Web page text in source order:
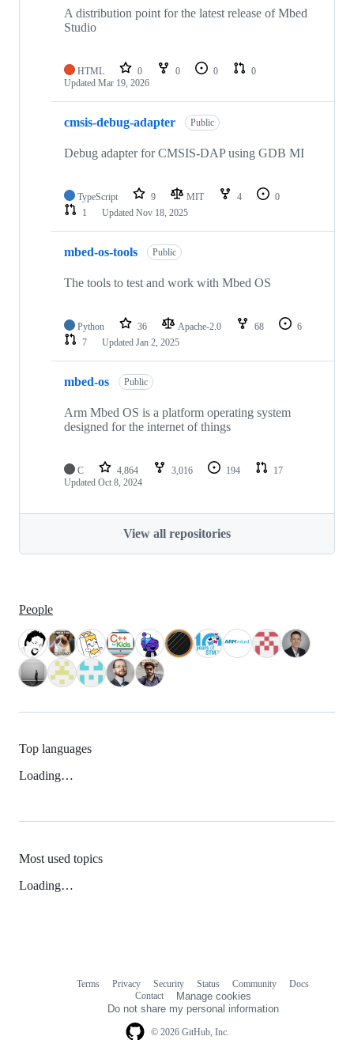
A distribution point for the latest release of Mbed
Studio
HTML 0 0 0
0
Updated Mar 19, 2026
cmsis-debug-adapter Public
Debug adapter for CMSIS-DAP using GDB MI
TypeScript 9 MIT 4
0
1
Updated Nov 18, 2025
mbed-os-tools Public
The tools to test and work with Mbed OS
Python 36 Apache-2.0 68
6
7
Updated Jan 2, 2025
mbed-os Public
Arm Mbed OS is a platform operating system
designed for the internet of things
C 4,864 3,016 194
17
Updated Oct 8, 2024
View all repositories
People
Top languages
Loading…
Most used topics
Loading…
© 2026 GitHub, Inc.
Terms Privacy Security Status Community
Docs
Contact
Manage cookies
Do not share my personal information